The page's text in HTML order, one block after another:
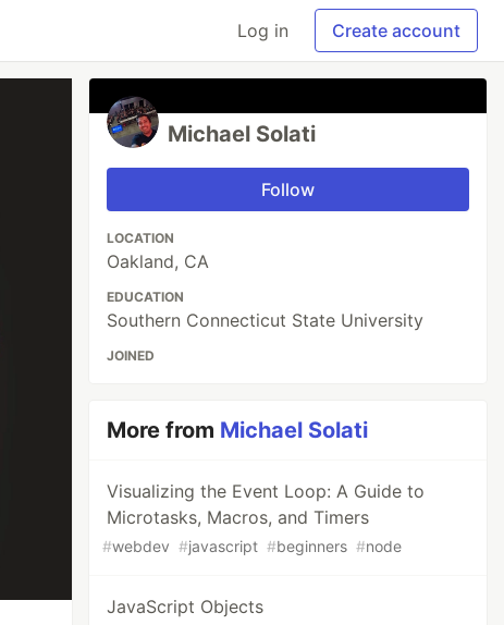
Log in Create account
Michael Solati
Follow
LOCATION
Oakland, CA
EDUCATION
Southern Connecticut State University
JOINED
More from Michael Solati
Visualizing the Event Loop: A Guide to
Microtasks, Macros, and Timers
#webdev #javascript #beginners #node
JavaScript Objects